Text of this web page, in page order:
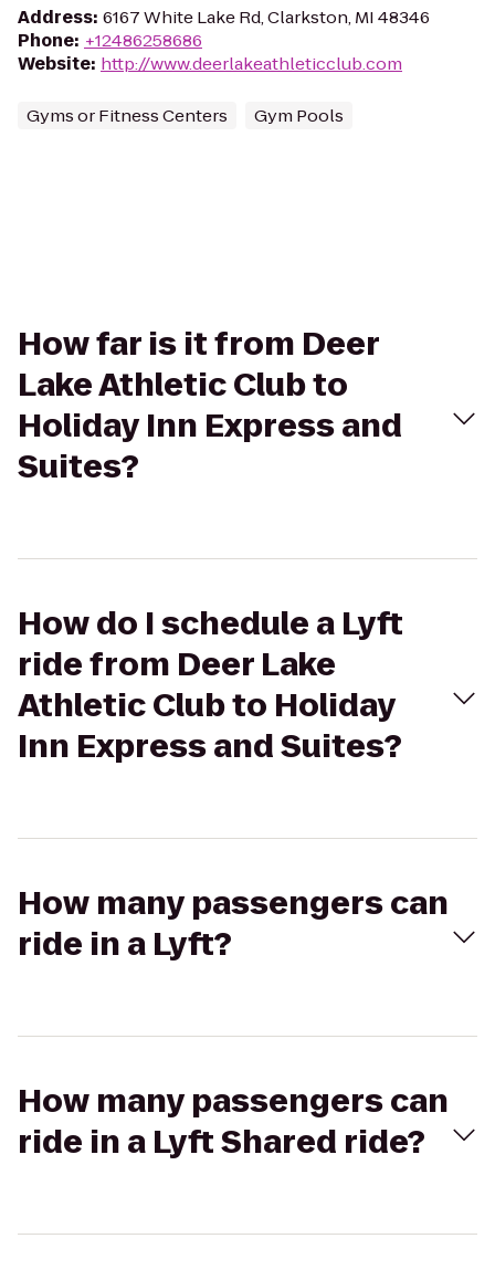
Address: 6167 White Lake Rd, Clarkston, MI 48346
Phone: +12486258686
Website: http://www.deerlakeathleticclub.com
Gyms or Fitness Centers Gym Pools
How far is it from Deer
Lake Athletic Club to
Holiday Inn Express and
Suites?
How do I schedule a Lyft
ride from Deer Lake
Athletic Club to Holiday
Inn Express and Suites?
How many passengers can
ride in a Lyft?
How many passengers can
ride in a Lyft Shared ride?